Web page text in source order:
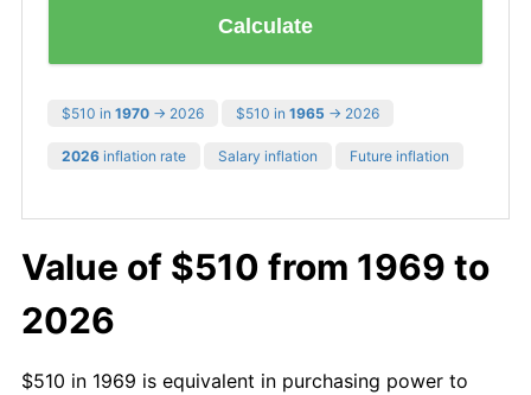
Calculate
$510 in 1970 → 2026 $510 in 1965 → 2026
2026 inflation rate Salary inflation Future inflation
Value of $510 from 1969 to
2026
$510 in 1969 is equivalent in purchasing power to